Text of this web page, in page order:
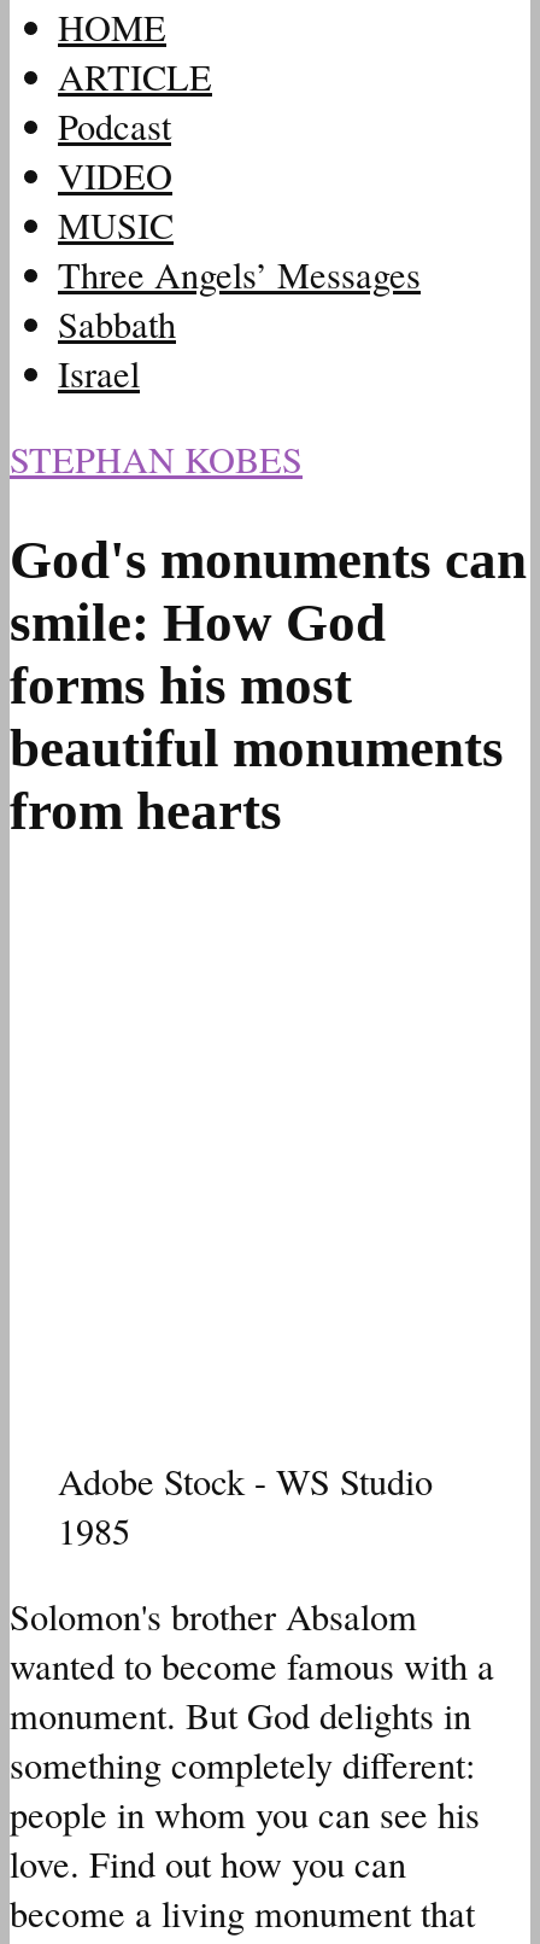
HOME
ARTICLE
Podcast
VIDEO
MUSIC
Three Angels’ Messages
Sabbath
Israel
STEPHAN KOBES
God's monuments can
smile: How God
forms his most
beautiful monuments
from hearts
Adobe Stock - WS Studio
1985
Solomon's brother Absalom
wanted to become famous with a
monument. But God delights in
something completely different:
people in whom you can see his
love. Find out how you can
become a living monument that